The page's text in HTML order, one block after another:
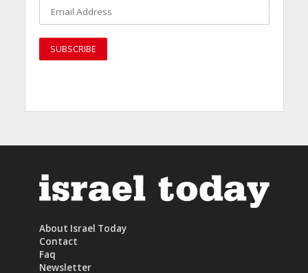
About Israel Today
Contact
Faq
Newsletter